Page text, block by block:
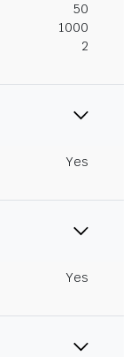
50
1000
2
Yes
Yes